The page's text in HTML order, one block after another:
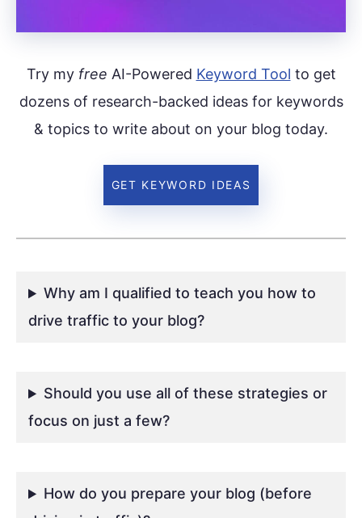
Try my free AI-Powered Keyword Tool to get
dozens of research-backed ideas for keywords
& topics to write about on your blog today.
GET KEYWORD IDEAS
Why am I qualified to teach you how to
drive traffic to your blog?
Should you use all of these strategies or
focus on just a few?
How do you prepare your blog (before